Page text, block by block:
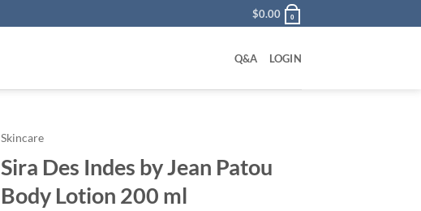
$0.00 0
Q&A LOGIN
Skincare
Sira Des Indes by Jean Patou
Body Lotion 200 ml